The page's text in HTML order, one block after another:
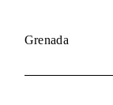
Grenada